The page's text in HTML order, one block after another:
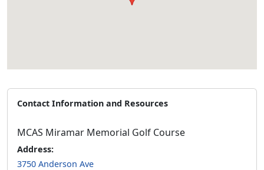
Contact Information and Resources
MCAS Miramar Memorial Golf Course
Address:
3750 Anderson Ave